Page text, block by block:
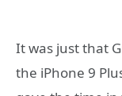
It was just that
the iPhone 9